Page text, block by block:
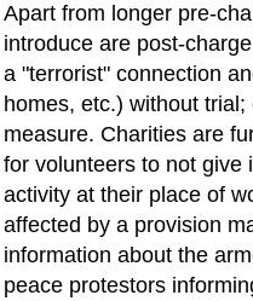
Apart from longer pre-
introduce are post-
a "terrorist" connection
homes, etc.) without
measure. Charities are
for volunteers to not give
activity at their place of
affected by a provision
information about the
peace protestors